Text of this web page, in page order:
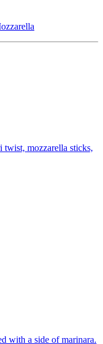
twist, mozzarella sticks,
with a side of marinara.